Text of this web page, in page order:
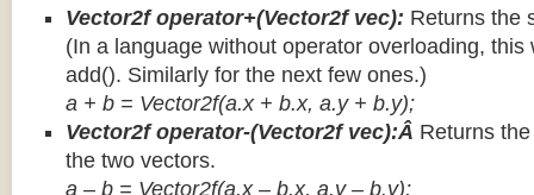
Vector2f operator+(Vector2f vec): Returns the
(In a language without operator overloading, this
add(). Similarly for the next few ones.)
a + b = Vector2f(a.x + b.x, a.y + b.y);
Vector2f operator-(Vector2f vec):Â Returns
the two vectors.
a – b = Vector2f(a.x – b.x, a.y – b.y);